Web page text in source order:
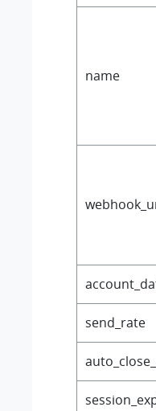
name
send_rate